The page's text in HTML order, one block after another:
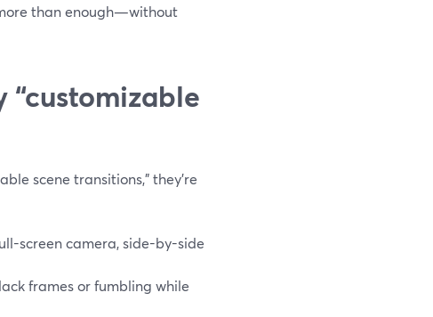
than enough—without
scene transitions,” they’re
screen camera, side-by-side
frames or fumbling while